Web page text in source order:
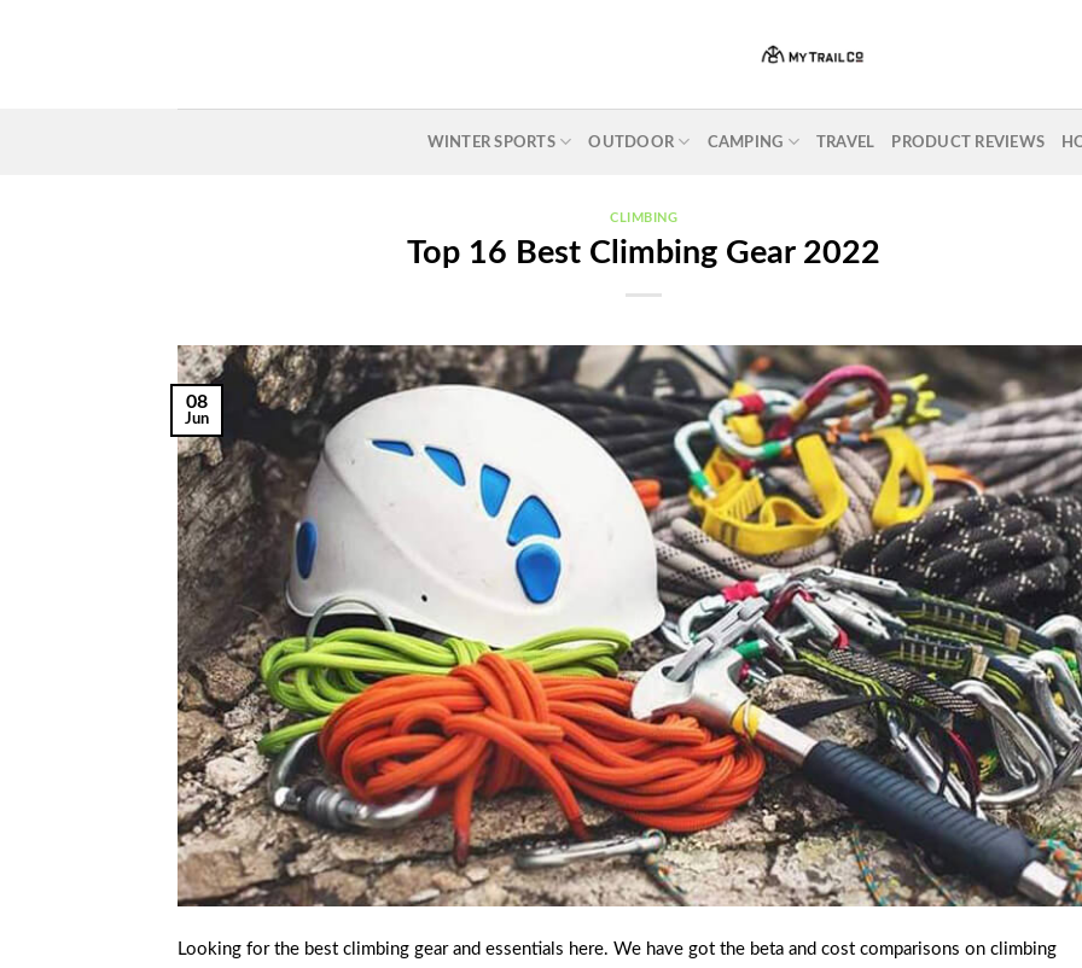
WINTER SPORTS OUTDOOR CAMPING TRAVEL PRODUCT REVIEWS
CLIMBING
Top 16 Best Climbing Gear 2022
08
Jun
Looking for the best climbing gear and essentials here. We have got the beta and cost comparisons on climbing